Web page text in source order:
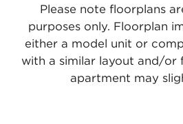
Please note floorplans
purposes only. Floorplan
either a model unit or
with a similar layout and/or
apartment may